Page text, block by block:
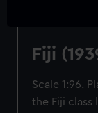
Fiji
Scale 1:96.
the Fiji class